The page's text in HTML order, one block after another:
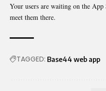
Your users are waiting on the
meet them there.
TAGGED: Base44 web app